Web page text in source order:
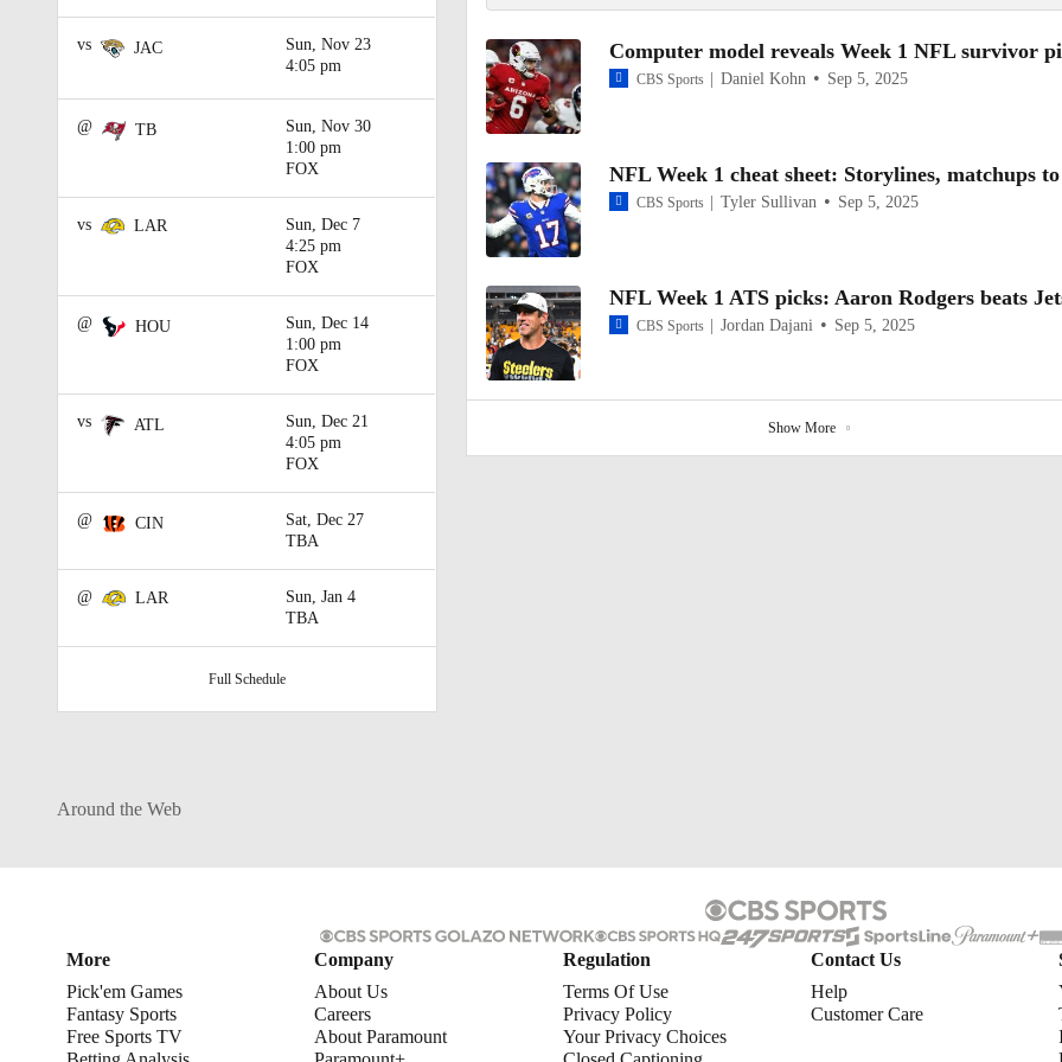
vs JAC
Sun, Nov 23
4:05 pm
@ TB
Sun, Nov 30
1:00 pm
FOX
vs LAR
Sun, Dec 7
4:25 pm
FOX
@ HOU
Sun, Dec 14
1:00 pm
FOX
vs ATL
Sun, Dec 21
4:05 pm
FOX
@ CIN
Sat, Dec 27
TBA
@ LAR
Sun, Jan 4
TBA
Full Schedule
0:22
Computer model reveals Week 1 NFL survivor
CBS Sports Daniel Kohn Sep 5, 2025
NFL Week 1 cheat sheet: Storylines, matchups
CBS Sports Tyler Sullivan Sep 5, 2025
NFL Week 1 ATS picks: Aaron Rodgers beats
CBS Sports Jordan Dajani Sep 5, 2025
Show More
Around the Web
More
Pick'em Games
Fantasy Sports
Free Sports TV
Company
About Us
Careers
About Paramount
Regulation
Terms Of Use
Privacy Policy
Your Privacy Choices
Contact Us
Help
Customer Care